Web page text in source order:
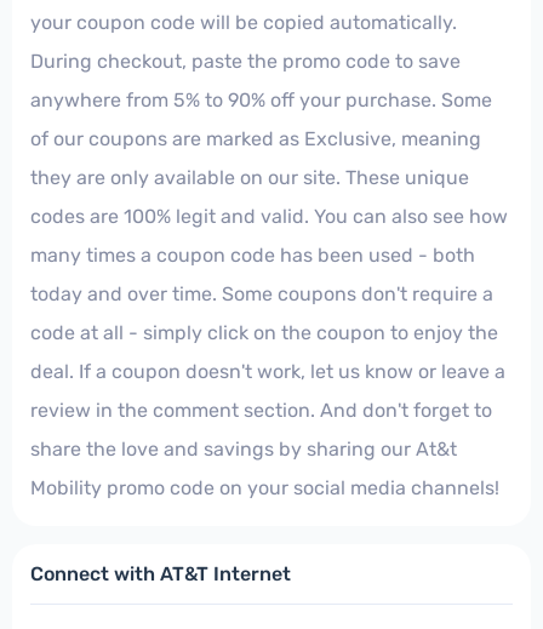
your coupon code will be copied automatically.
During checkout, paste the promo code to save
anywhere from 5% to 90% off your purchase. Some
of our coupons are marked as Exclusive, meaning
they are only available on our site. These unique
codes are 100% legit and valid. You can also see how
many times a coupon code has been used - both
today and over time. Some coupons don't require a
code at all - simply click on the coupon to enjoy the
deal. If a coupon doesn't work, let us know or leave a
review in the comment section. And don't forget to
share the love and savings by sharing our At&t
Mobility promo code on your social media channels!
Connect with AT&T Internet